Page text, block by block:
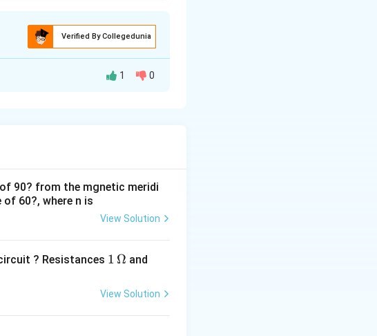
Verified By Collegedunia
1 0
90? from the mgnetic meridi
60?, where n is
View Solution
? Resistances 1
\O
1 Ω and
\O
View Solution